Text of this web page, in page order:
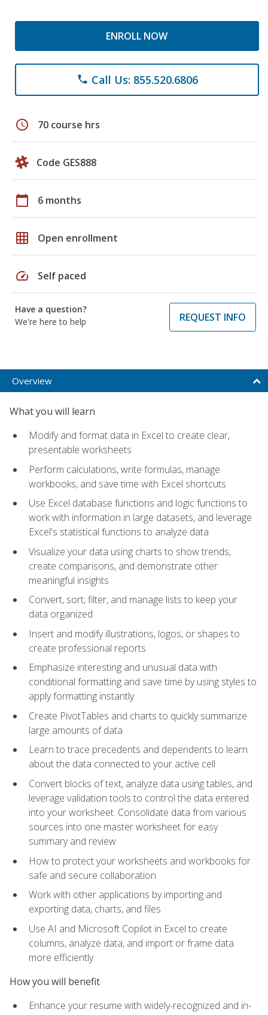
ENROLL NOW
phone Call Us: 855.520.6806
schedule 70 course hrs
Code GES888
calendar_today 6 months
grid_on Open enrollment
speed Self paced
Have a question?
We're here to help
REQUEST INFO
Overview
What you will learn
Modify and format data in Excel to create clear,
presentable worksheets
Perform calculations, write formulas, manage
workbooks, and save time with Excel shortcuts
Use Excel database functions and logic functions to
work with information in large datasets, and leverage
Excel's statistical functions to analyze data
Visualize your data using charts to show trends,
create comparisons, and demonstrate other
meaningful insights
Convert, sort, filter, and manage lists to keep your
data organized
Insert and modify illustrations, logos, or shapes to
create professional reports
Emphasize interesting and unusual data with
conditional formatting and save time by using styles to
apply formatting instantly
Create PivotTables and charts to quickly summarize
large amounts of data
Learn to trace precedents and dependents to learn
about the data connected to your active cell
Convert blocks of text, analyze data using tables, and
leverage validation tools to control the data entered
into your worksheet. Consolidate data from various
sources into one master worksheet for easy
summary and review
How to protect your worksheets and workbooks for
safe and secure collaboration
Work with other applications by importing and
exporting data, charts, and files
Use AI and Microsoft Copilot in Excel to create
columns, analyze data, and import or frame data
more efficiently
How you will benefit
Enhance your resume with widely-recognized and in-